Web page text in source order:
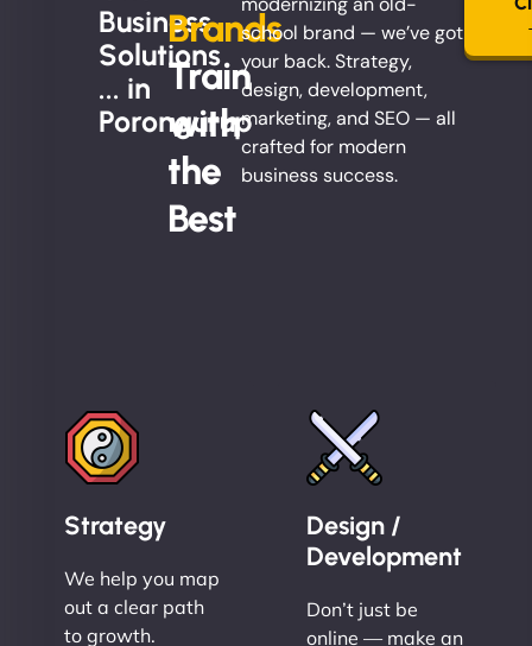
Business
Solutions
... in
Porongurup
Brands
Train
with
the
Best
school brand — we’ve got
your back. Strategy,
design, development,
marketing, and SEO — all
crafted for modern
business success.
Strategy
We help you map
out a clear path
to growth.
Design /
Development
Don’t just be
online — make an